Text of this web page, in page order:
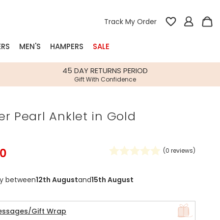
Track My Order
Gifts
Build-your-own gift, food and drink
Spring Summer Drop
Spring Summer Drop
Our wedding collection
MEN'S HAMPERS SALE
45 DAY RETURNS PERIOD
Gift With Confidence
Pearl Anklet in Gold
(0 reviews)
between12th Augustand15th August
Gift Wrap